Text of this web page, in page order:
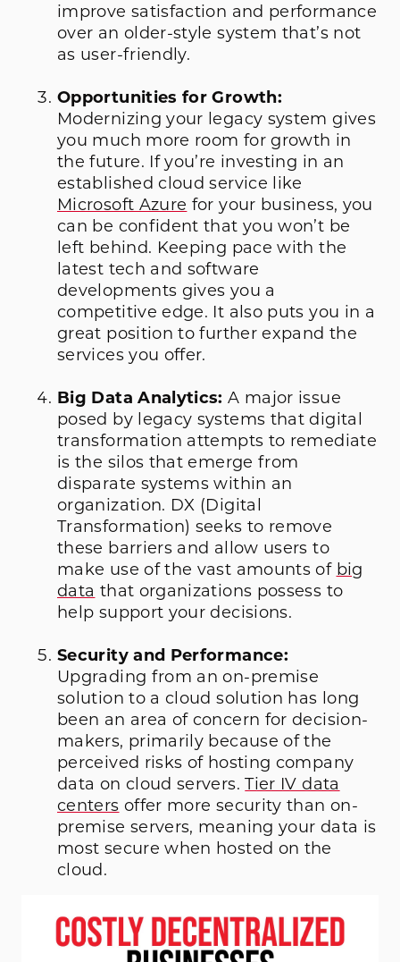
improve satisfaction and performance
over an older-style system that’s not
as user-friendly.
Opportunities for Growth:
Modernizing your legacy system gives
you much more room for growth in
the future. If you’re investing in an
established cloud service like
Microsoft Azure for your business, you
can be confident that you won’t be
left behind. Keeping pace with the
latest tech and software
developments gives you a
competitive edge. It also puts you in a
great position to further expand the
services you offer.
Big Data Analytics:A major issue
posed by legacy systems that digital
transformation attempts to remediate
is the silos that emerge from
disparate systems within an
organization. DX (Digital
Transformation) seeks to remove
these barriers and allow users to
make use of the vast amounts of big
data that organizations possess to
help support your decisions.
Security and Performance:
Upgrading from an on-premise
solution to a cloud solution has long
been an area of concern for decision-
makers, primarily because of the
perceived risks of hosting company
data on cloud servers.Tier IV data
centers offer more security than on-
premise servers, meaning your data is
most secure when hosted on the
cloud.